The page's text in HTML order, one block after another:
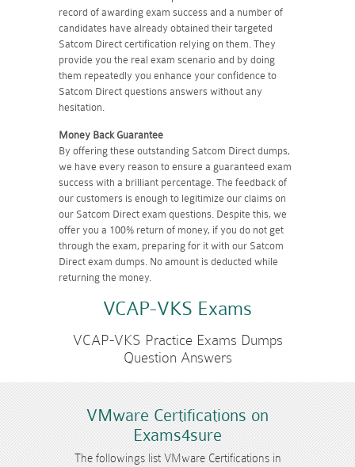
record of awarding exam success and a number of
candidates have already obtained their targeted
Satcom Direct certification relying on them. They
provide you the real exam scenario and by doing
them repeatedly you enhance your confidence to
Satcom Direct questions answers without any
hesitation.
Money Back Guarantee
By offering these outstanding Satcom Direct dumps,
we have every reason to ensure a guaranteed exam
success with a brilliant percentage. The feedback of
our customers is enough to legitimize our claims on
our Satcom Direct exam questions. Despite this, we
offer you a 100% return of money, if you do not get
through the exam, preparing for it with our Satcom
Direct exam dumps. No amount is deducted while
returning the money.
VCAP-VKS Exams
VCAP-VKS Practice Exams Dumps
Question Answers
VMware Certifications on
Exams4sure
The followings list VMware Certifications in